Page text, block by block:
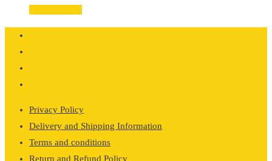
£201.18
Privacy Policy
Delivery and Shipping Information
Terms and conditions
Return and Refund Policy